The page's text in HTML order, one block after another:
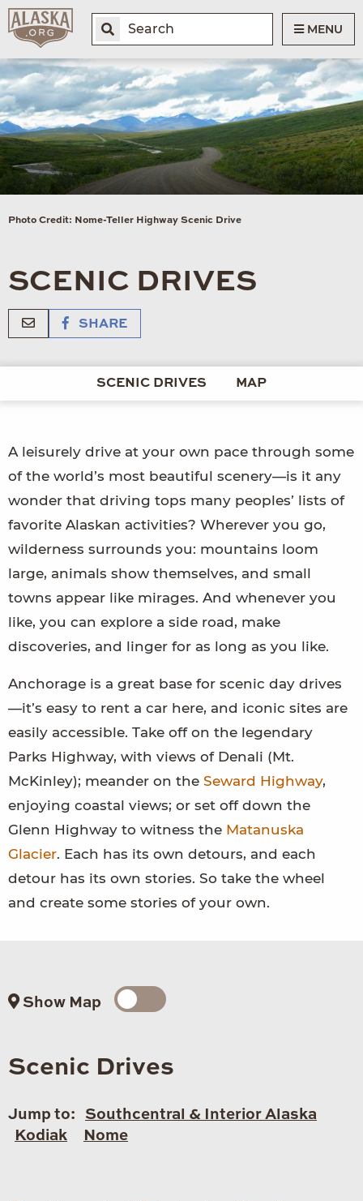
MENU
Photo Credit: Nome-Teller Highway Scenic Drive
SCENIC DRIVES
SHARE
SCENIC DRIVES MAP
A leisurely drive at your own pace through some
of the world’s most beautiful scenery—is it any
wonder that driving tops many peoples’ lists of
favorite Alaskan activities? Wherever you go,
wilderness surrounds you: mountains loom
large, animals show themselves, and small
towns appear like mirages. And whenever you
like, you can explore a side road, make
discoveries, and linger for as long as you like.
Anchorage is a great base for scenic day drives
—it’s easy to rent a car here, and iconic sites are
easily accessible. Take off on the legendary
Parks Highway, with views of Denali (Mt.
McKinley); meander on the Seward Highway,
enjoying coastal views; or set off down the
Glenn Highway to witness the Matanuska
Glacier. Each has its own detours, and each
detour has its own stories. So take the wheel
and create some stories of your own.
Show Map
Scenic Drives
Jump to:
Southcentral & Interior Alaska
Kodiak
Nome